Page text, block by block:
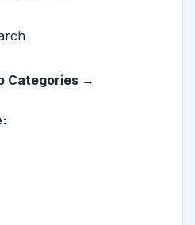
Categories →